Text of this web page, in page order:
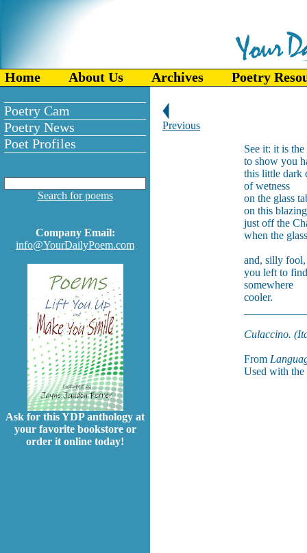
Home About Us Archives Poetry
Poetry Cam
Poetry News
Poet Profiles
Search for poems
Company Email:
info@YourDailyPoem.com
Ask for this YDP anthology at
your favorite bookstore or
order it online today!
Previous
See it: it is
to show you
this little dark
of wetness
on the glass
on this
just off the
when the
and, silly fool,
you left to find
somewhere
cooler.
Culaccino.
From
Used with the